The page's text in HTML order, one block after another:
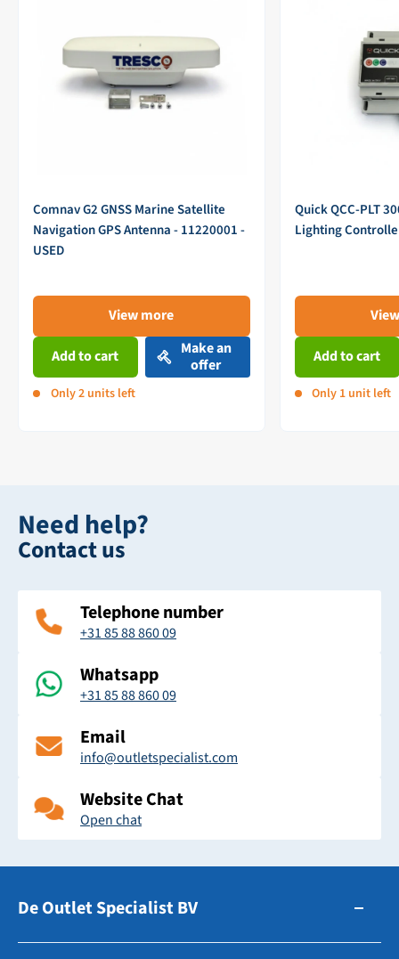
Comnav G2 GNSS Marine Satellite
Navigation GPS Antenna - 11220001 -
USED
View more
Add to cart
Make an
offer
Only 2 units left
Quick QCC-PLT
Lighting
Add to cart
Only 1 unit left
Need help?
Contact us
Telephone number
+31 85 88 860 09
Whatsapp
+31 85 88 860 09
Email
info@outletspecialist.com
Website Chat
Open chat
De Outlet Specialist BV
Zuidhollandsedijk 179-181